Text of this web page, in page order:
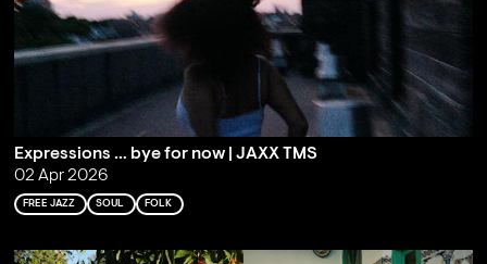
Expressions … bye for now | JAXX TMS
02 Apr 2026
FREE JAZZ SOUL FOLK